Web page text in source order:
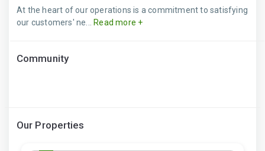
At the heart of our operations is a commitment to satisfying
our customers' ne...
Read more +
Community
Our Properties